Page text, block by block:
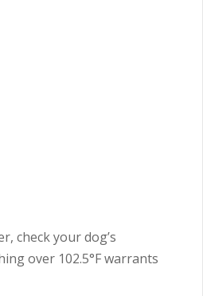
check your dog’s
over 102.5°F warrants